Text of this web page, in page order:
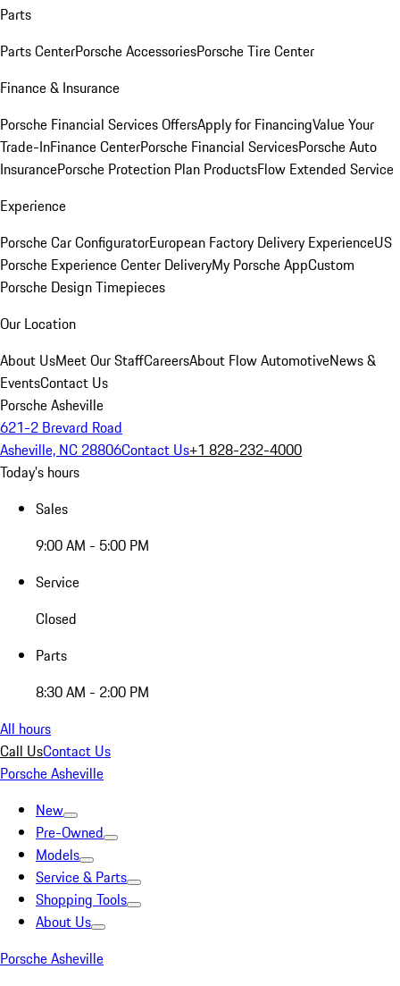
Parts
Parts CenterPorsche AccessoriesPorsche Tire Center
Finance & Insurance
Porsche Financial Services OffersApply for FinancingValue Your
Trade-InFinance CenterPorsche Financial ServicesPorsche Auto
InsurancePorsche Protection Plan ProductsFlow Extended Service
Experience
Porsche Car ConfiguratorEuropean Factory Delivery ExperienceUS
Porsche Experience Center DeliveryMy Porsche AppCustom
Porsche Design Timepieces
Our Location
About UsMeet Our StaffCareersAbout Flow AutomotiveNews &
EventsContact Us
Porsche Asheville
621-2 Brevard Road
Asheville, NC 28806Contact Us+1 828-232-4000
Today's hours
Sales
9:00 AM - 5:00 PM
Service
Closed
Parts
8:30 AM - 2:00 PM
All hours
Call UsContact Us
Porsche Asheville
New
Pre-Owned
Models
Service & Parts
Shopping Tools
About Us
Porsche Asheville